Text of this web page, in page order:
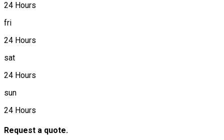
24 Hours
fri
24 Hours
sat
24 Hours
sun
24 Hours
Request a quote.